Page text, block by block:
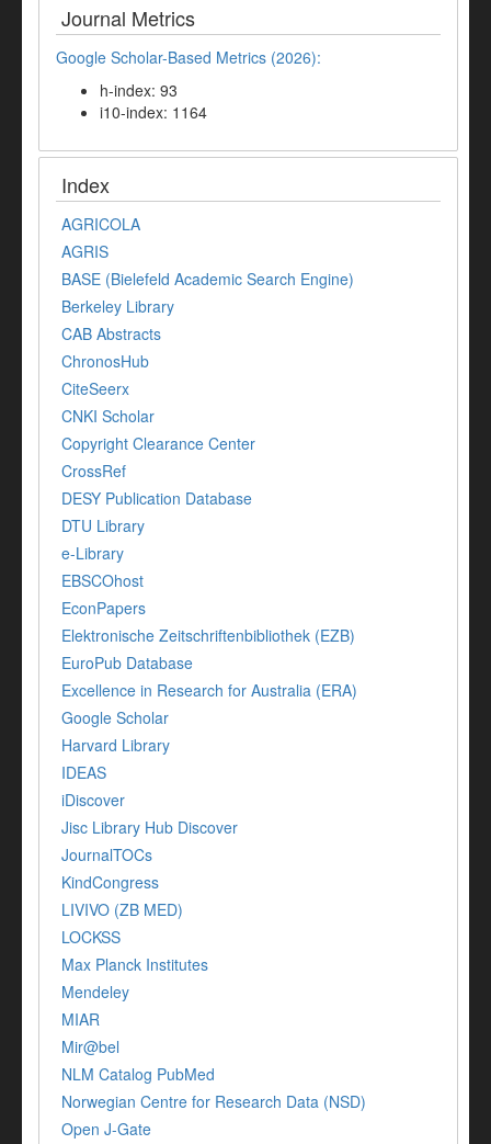
Journal Metrics
Google Scholar-Based Metrics (2026):
h-index: 93
i10-index: 1164
Index
AGRICOLA
AGRIS
BASE (Bielefeld Academic Search Engine)
Berkeley Library
CAB Abstracts
ChronosHub
CiteSeerx
CNKI Scholar
Copyright Clearance Center
CrossRef
DESY Publication Database
DTU Library
e-Library
EBSCOhost
EconPapers
Elektronische Zeitschriftenbibliothek (EZB)
EuroPub Database
Excellence in Research for Australia (ERA)
Google Scholar
Harvard Library
IDEAS
iDiscover
Jisc Library Hub Discover
JournalTOCs
KindCongress
LIVIVO (ZB MED)
LOCKSS
Max Planck Institutes
Mendeley
MIAR
Mir@bel
NLM Catalog PubMed
Norwegian Centre for Research Data (NSD)
Open J-Gate